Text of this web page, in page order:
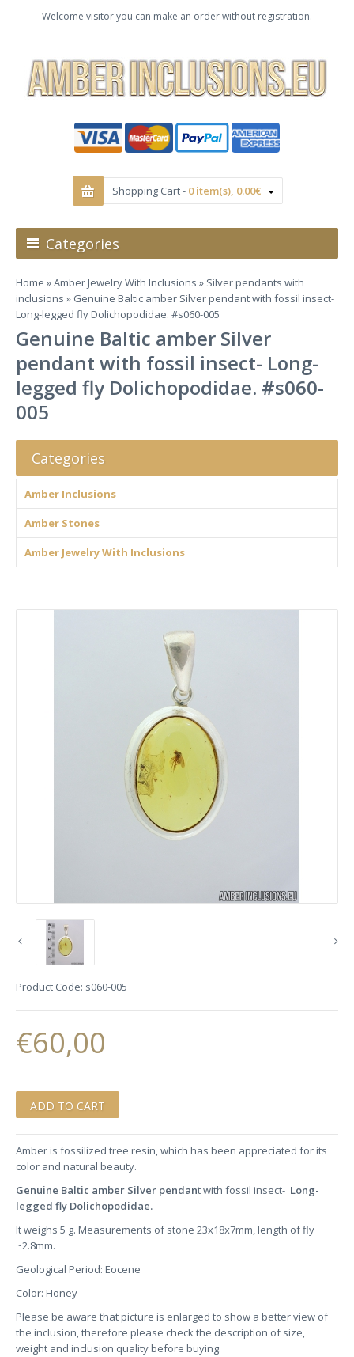
Welcome visitor you can make an order without registration.
Shopping Cart - 0 item(s), 0.00€
Categories
Home »Amber Jewelry With Inclusions » Silver pendants with
inclusions » Genuine Baltic amber Silver pendant with fossil insect-
Long-legged fly Dolichopodidae. #s060-005
Genuine Baltic amber Silver
pendant with fossil insect- Long-
legged fly Dolichopodidae. #s060-
005
Categories
Amber Inclusions
Amber Stones
Amber Jewelry With Inclusions
Product Code: s060-005
€60,00
Amber is fossilized tree resin, which has been appreciated for its
color and natural beauty.
Genuine Baltic amber Silver pendant with fossil insect- Long-
legged fly Dolichopodidae.
It weighs 5 g. Measurements of stone 23x18x7mm, length of fly
~2.8mm.
Geological Period: Eocene
Color: Honey
Please be aware that picture is enlarged to show a better view of
the inclusion, therefore please check the description of size,
weight and inclusion quality before buying.